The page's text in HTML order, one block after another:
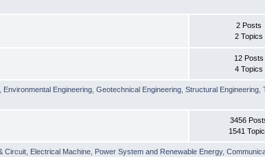
2 Posts
2 Topics
12 Posts
4 Topics
Environmental Engineering ,Geotechnical Engineering ,Structural Engineering ,
3456
1541
Circuit Electrical Machine Power System and Renewable Energy,